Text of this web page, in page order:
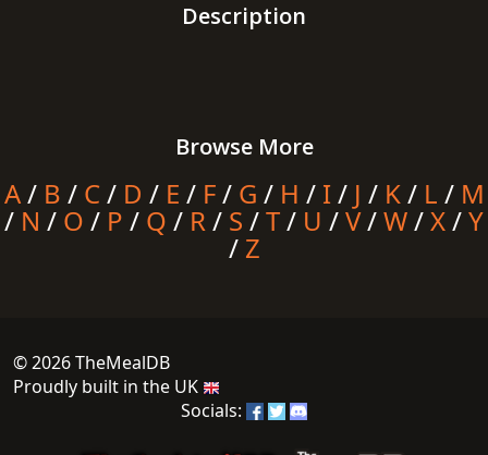
Description
Browse More
A/ B / C/ D / E / F/ G / H / I/ J / K/ L / M
/ N / O / P / Q / R/ S /T/ U /V/W/X/Y
/ Z
© 2026 TheMealDB
Proudly built in the UK
Socials: